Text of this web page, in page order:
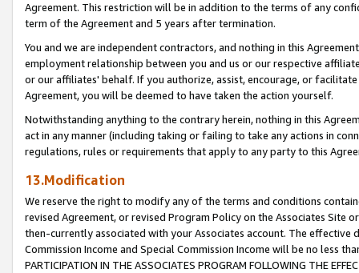
Agreement. This restriction will be in addition to the terms of any
term of the Agreement and 5 years after termination.
You and we are independent contractors, and nothing in this
employment relationship between you and us or our respective
or our affiliates' behalf. If you authorize, assist, encourage, or
Agreement, you will be deemed to have taken the action yourself.
Notwithstanding anything to the contrary herein, nothing in this
act in any manner (including taking or failing to take any actions in
regulations, rules or requirements that apply to any party to this
13.Modification
We reserve the right to modify any of the terms and conditions
revised Agreement, or revised Program Policy on the Associates
then-currently associated with your Associates account. The
Commission Income and Special Commission Income will be no less
PARTICIPATION IN THE ASSOCIATES PROGRAM FOLLOWING THE